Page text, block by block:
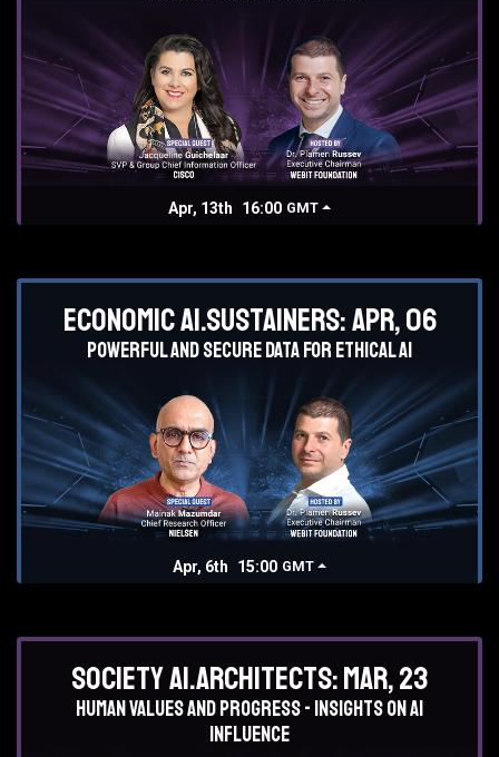
Apr, 13th 16:00 GMT
Economic AI.Sustainers: Apr, 06
Powerful and secure data for ethical AI
Apr, 6th 15:00 GMT
Society AI.Architects: Mar, 23
Human values and progress - insights on AI
influence